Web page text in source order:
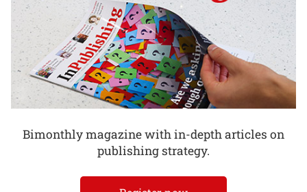
Bimonthly magazine with in-depth articles on
publishing strategy.